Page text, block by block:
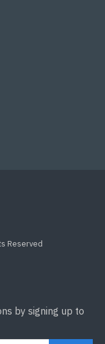
Reserved
by signing up to